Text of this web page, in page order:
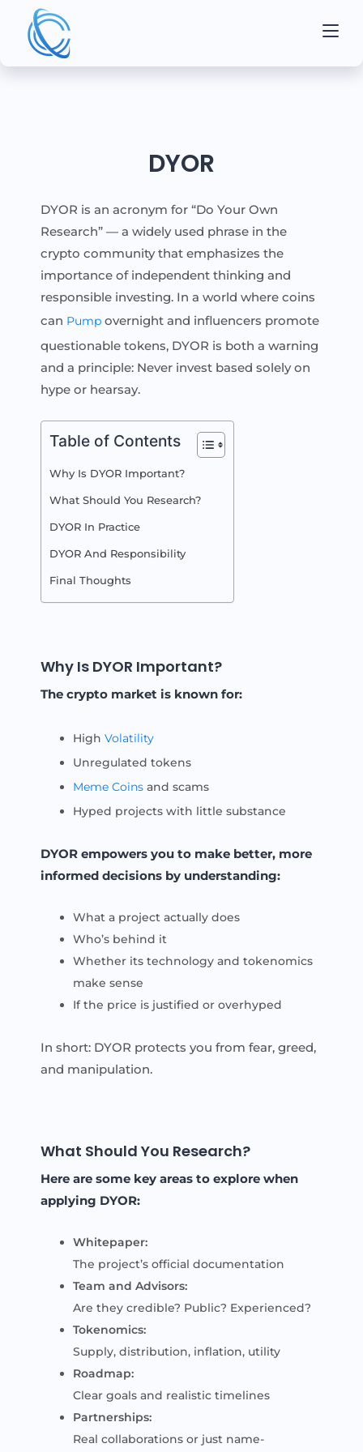
DYOR
DYOR is an acronym for “Do Your Own
Research” — a widely used phrase in the
crypto community that emphasizes the
importance of independent thinking and
responsible investing. In a world where coins
can Pump overnight and influencers promote
questionable tokens, DYOR is both a warning
and a principle: Never invest based solely on
hype or hearsay.
Table of Contents
Why Is DYOR Important?
What Should You Research?
DYOR In Practice
DYOR And Responsibility
Final Thoughts
Why Is DYOR Important?
The crypto market is known for:
High Volatility
Unregulated tokens
Meme Coins and scams
Hyped projects with little substance
DYOR empowers you to make better, more
informed decisions by understanding:
What a project actually does
Who’s behind it
Whether its technology and tokenomics
make sense
If the price is justified or overhyped
In short: DYOR protects you from fear, greed,
and manipulation.
What Should You Research?
Here are some key areas to explore when
applying DYOR:
Whitepaper:
The project’s official documentation
Team and Advisors:
Are they credible? Public? Experienced?
Tokenomics:
Supply, distribution, inflation, utility
Roadmap:
Clear goals and realistic timelines
Partnerships:
Real collaborations or just name-